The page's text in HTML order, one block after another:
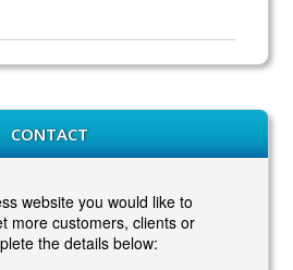
CONTACT
website you would like to
more customers, clients or
the details below: